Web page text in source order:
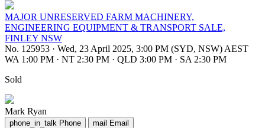
MAJOR UNRESERVED FARM MACHINERY,
ENGINEERING EQUIPMENT & TRANSPORT SALE,
FINLEY NSW
No. 125953 · Wed, 23 April 2025, 3:00 PM (SYD, NSW) AEST
WA 1:00 PM · NT 2:30 PM · QLD 3:00 PM · SA 2:30 PM
Sold
Mark Ryan
phone_in_talk Phone mail Email